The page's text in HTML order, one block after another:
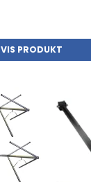
VIS PRODUKT